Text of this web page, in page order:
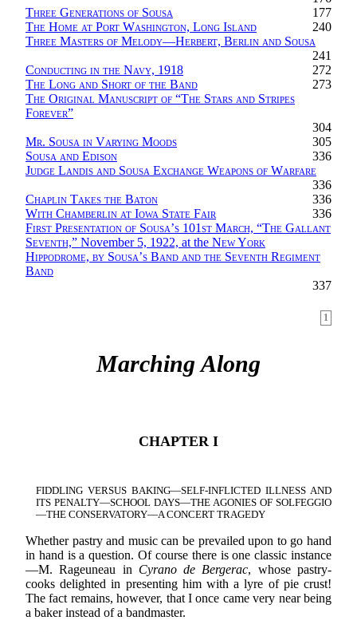
Three Generations of Sousa
177
The Home at Port Washington, Long Island
240
Three Masters of Melody—Herbert, Berlin and Sousa
241
Conducting in the Navy, 1918
272
The Long and Short of the Band
273
The Original Manuscript of “The Stars and Stripes
Forever”
304
Mr. Sousa in Varying Moods
305
Sousa and Edison
336
Judge Landis and Sousa Exchange Weapons of Warfare
336
Chaplin Takes the Baton
336
With Chamberlin at Iowa State Fair
336
First Presentation of Sousa’s 101st March, “The Gallant
Seventh,” November 5, 1922, at the New York
Hippodrome, by Sousa’s Band and the Seventh Regiment
Band
337
1
Marching Along
CHAPTER I
FIDDLING VERSUS BAKING—SELF-INFLICTED ILLNESS AND
ITS PENALTY—SCHOOL DAYS—THE AGONIES OF SOLFEGGIO
—THE CONSERVATORY—A CONCERT TRAGEDY
Whether pastry and music can be prevailed upon to go hand
in hand is a question. Of course there is one classic instance
—M. Rageuneau in Cyrano de Bergerac, whose pastry-
cooks delighted in presenting him with a lyre of pie crust!
The fact remains, however, that I once came very near being
a baker instead of a bandmaster.